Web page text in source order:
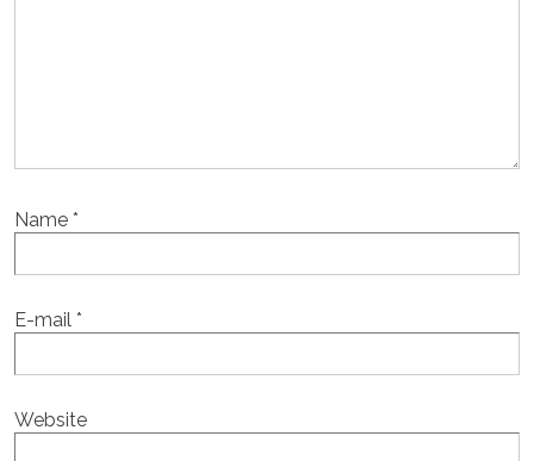
Name *
E-mail *
Website